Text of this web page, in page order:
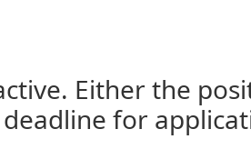
Either the
for